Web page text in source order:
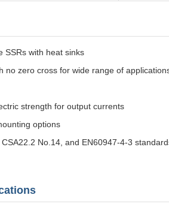
SSRs with heat sinks
no zero cross for wide range of
strength for output currents
options
No.14, and EN60947-4-3